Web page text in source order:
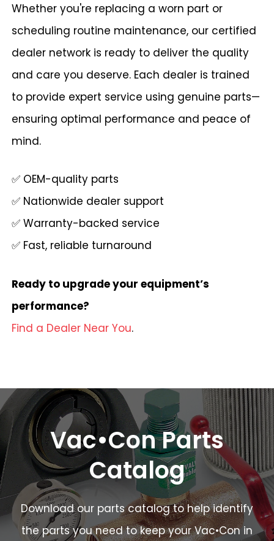
Whether you're replacing a worn part or
scheduling routine maintenance, our certified
dealer network is ready to deliver the quality
and care you deserve. Each dealer is trained
to provide expert service using genuine parts—
ensuring optimal performance and peace of
mind.
✅ OEM-quality parts
✅ Nationwide dealer support
✅ Warranty-backed service
✅ Fast, reliable turnaround
Ready to upgrade your equipment’s
performance?
Find a Dealer Near You.
Vac•Con Parts
Catalog
Download our parts catalog to help identify
the parts you need to keep your Vac•Con in